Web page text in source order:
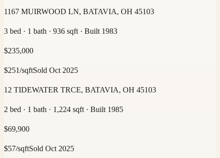
1167 MUIRWOOD LN, BATAVIA, OH 45103
3 bed · 1 bath · 936 sqft · Built 1983
$235,000
$251/sqftSold Oct 2025
12 TIDEWATER TRCE, BATAVIA, OH 45103
2 bed · 1 bath · 1,224 sqft · Built 1985
$69,900
$57/sqftSold Oct 2025